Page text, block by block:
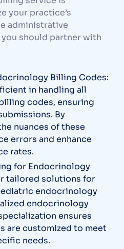
your practice’s
administrative
you should partner with
Billing Codes:
in handling all
codes, ensuring
By
nuances of these
errors and enhance
rates.
for Endocrinology
tailored solutions for
endocrinology
endocrinology
ensures
are customized to meet
needs.